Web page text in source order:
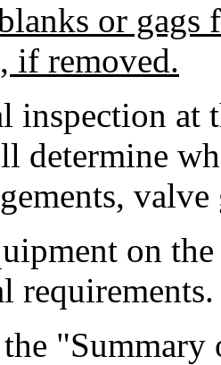
or gags
if removed.
inspection at
determine
valve
on
requirements.